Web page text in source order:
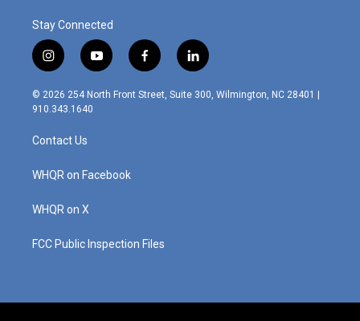
Stay Connected
i
n
s
t
g
r
m
y
o
u
f
a
c
l
i
n
© 2026 254 North Front Street, Suite 300, Wilmington, NC 28401 |
910.343.1640
Contact Us
WHQR on Facebook
WHQR on X
FCC Public Inspection Files